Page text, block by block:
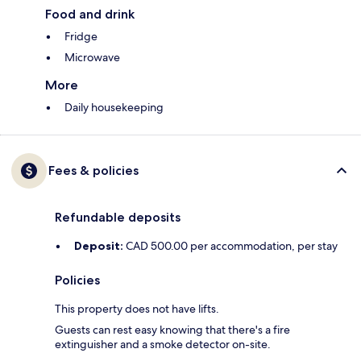
Food and drink
Fridge
Microwave
More
Daily housekeeping
Fees & policies
Refundable deposits
Deposit: CAD 500.00 per accommodation, per stay
Policies
This property does not have lifts.
Guests can rest easy knowing that there's a fire
extinguisher and a smoke detector on-site.